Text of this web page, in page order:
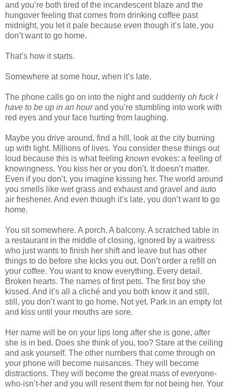
and you’re both tired of the incandescent blaze and the
hungover feeling that comes from drinking coffee past
midnight, you let it pale because even though it’s late, you
don’t want to go home.
That’s how it starts.
Somewhere at some hour, when it’s late.
The phone calls go on into the night and suddenly oh fuck I
have to be up in an hourand you’re stumbling into work with
red eyes and your face hurting from laughing.
Maybe you drive around, find a hill, look at the city burning
up with light. Millions of lives. You consider these things out
loud because this is what feeling known evokes: a feeling of
knowingness. You kiss her or you don’t. It doesn’t matter.
Even if you don’t, you imagine kissing her. The world around
you smells like wet grass and exhaust and gravel and auto
air freshener. And even though it’s late, you don’t want to go
home.
You sit somewhere. A porch. A balcony. A scratched table in
a restaurant in the middle of closing, ignored by a waitress
who just wants to finish her shift and leave but has other
things to do before she kicks you out. Don’t order a refill on
your coffee. You want to know everything. Every detail.
Broken hearts. The names of first pets. The first boy she
kissed. And it’s all a cliché and you both know it and still,
still, you don’t want to go home. Not yet. Park in an empty lot
and kiss until your mouths are sore.
Her name will be on your lips long after she is gone, after
she is in bed. Does she think of you, too? Stare at the ceiling
and ask yourself. The other numbers that come through on
your phone will become nuisances. They will become
distractions. They will become the great mass of everyone-
who-isn’t-her and you will resent them for not being her. Your